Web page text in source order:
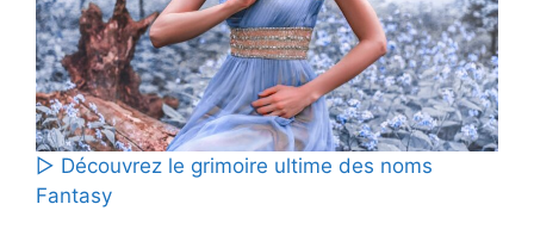
▷ Découvrez le grimoire ultime des noms
Fantasy